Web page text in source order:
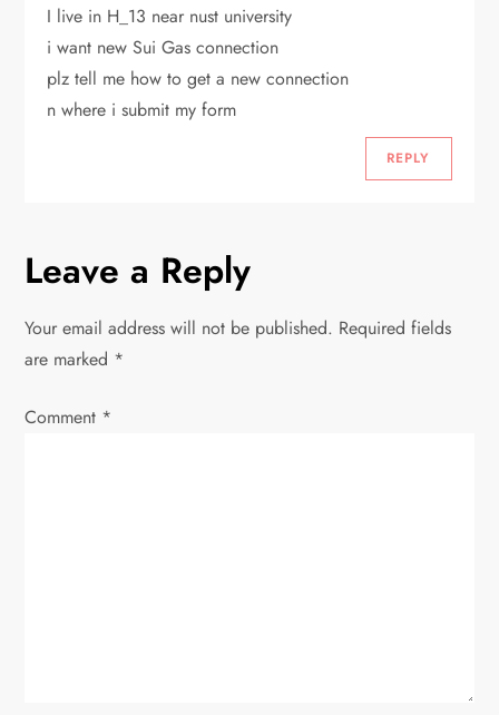
I live in H_13 near nust university
i want new Sui Gas connection
plz tell me how to get a new connection
n where i submit my form
REPLY
Leave a Reply
Your email address will not be published. Required fields
are marked *
Comment *